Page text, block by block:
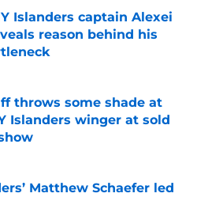
Islanders captain Alexei
reason behind his
Invalid Date
throws some shade at
Islanders winger at sold
Invalid Date
Matthew Schaefer led